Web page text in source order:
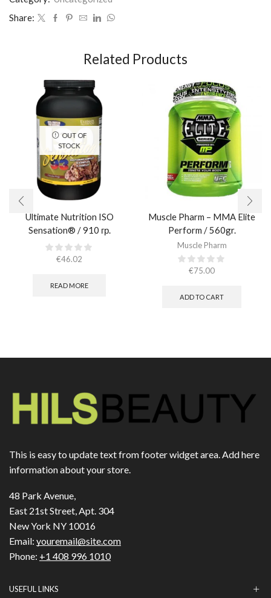
Share:
Related Products
OUT OF
STOCK
Ultimate Nutrition ISO
Sensation® / 910 гр.
€46.02
READ MORE
Muscle Pharm – MMA Elite
Perform / 560gr.
Muscle Pharm
€75.00
ADD TO CART
This is easy to update text from footer widget area. Add here
information about your store.
48 Park Avenue,
East 21st Street, Apt. 304
New York NY 10016
Email: youremail@site.com
Phone: +1 408 996 1010
USEFUL LINKS